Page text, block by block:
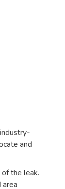
and
the leak.